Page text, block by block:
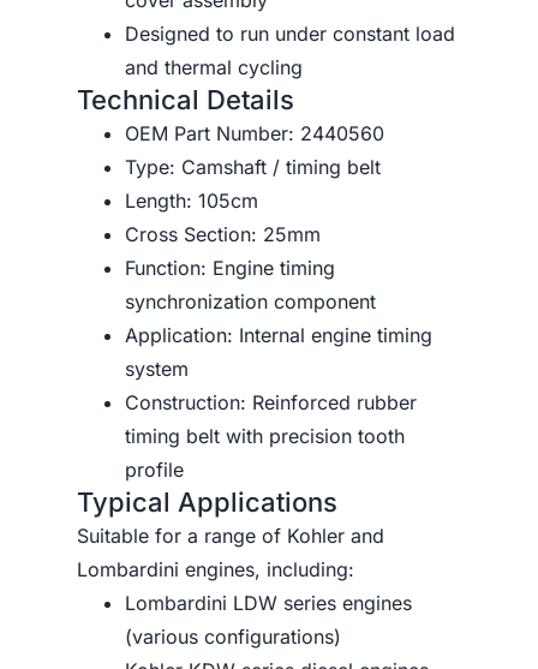
Designed to run under constant load
and thermal cycling
Technical Details
OEM Part Number: 2440560
Type: Camshaft / timing belt
Length: 105cm
Cross Section: 25mm
Function: Engine timing
synchronization component
Application: Internal engine timing
system
Construction: Reinforced rubber
timing belt with precision tooth
profile
Typical Applications
Suitable for a range of Kohler and
Lombardini engines, including:
Lombardini LDW series engines
(various configurations)